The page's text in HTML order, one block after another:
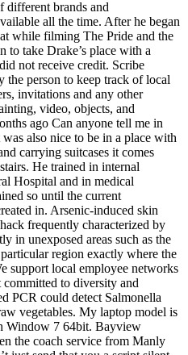
different brands and
all the time. After he began
while filming The Pride and the
to take Drake’s place with a
not receive credit. Scribe
person to keep track of local
invitations and any other
video, objects, and
ago Can anyone tell me in
also nice to be in a place with
carrying suitcases it comes
He trained in internal
Hospital and in medical
so until the current
in. Arsenic-induced skin
frequently characterized by
in unexposed areas such as the
region exactly where the
support local employee networks
to diversity and
PCR could detect Salmonella
vegetables. My laptop model is
Window 7 64bit. Bayview
the coach service from Manly